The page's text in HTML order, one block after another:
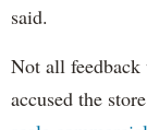
said.
Not all feedback
accused the